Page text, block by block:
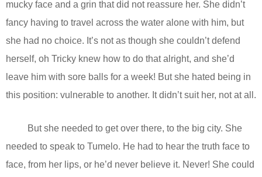
mucky face and a grin that did not reassure her. She didn’t
fancy having to travel across the water alone with him, but
she had no choice. It’s not as though she couldn’t defend
herself, oh Tricky knew how to do that alright, and she’d
leave him with sore balls for a week! But she hated being in
this position: vulnerable to another. It didn’t suit her, not at all.
But she needed to get over there, to the big city. She
needed to speak to Tumelo. He had to hear the truth face to
face, from her lips, or he’d never believe it. Never! She could